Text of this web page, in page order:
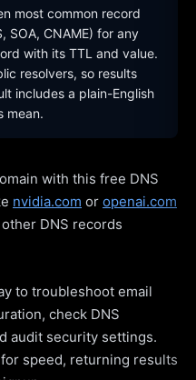
most common record
SOA, CNAME) for any
with its TTL and value.
resolvers, so results
includes a plain-English
mean.
with this free DNS
nvidia.com or openai.com
DNS records
to troubleshoot email
check DNS
audit security settings.
speed, returning results